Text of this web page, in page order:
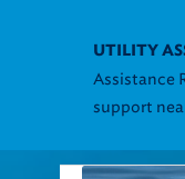
UTILITY
Assistance
support